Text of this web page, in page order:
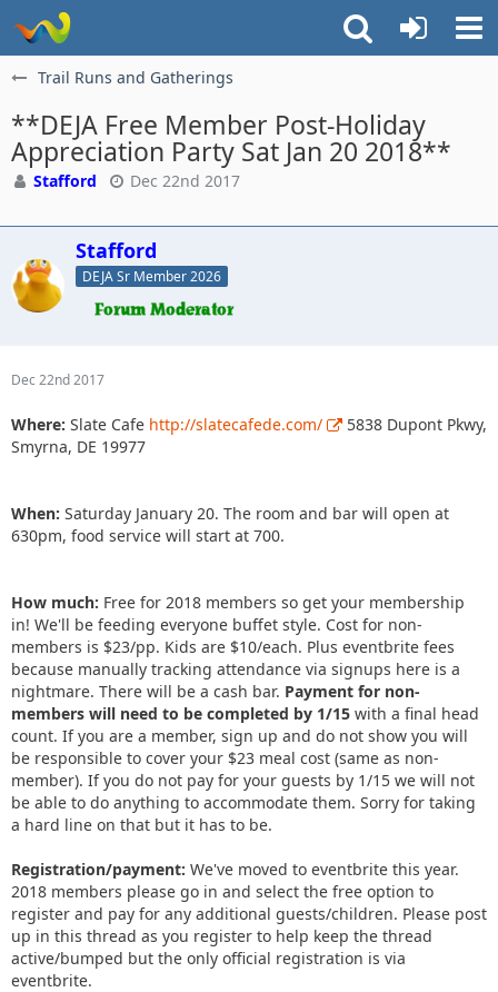
Trail Runs and Gatherings
**DEJA Free Member Post-Holiday
Appreciation Party Sat Jan 20 2018**
Stafford Dec 22nd 2017
Stafford
DEJA Sr Member 2026
Dec 22nd 2017
Where: Slate Cafe http://slatecafede.com/
5838 Dupont Pkwy,
Smyrna, DE 19977
When: Saturday January 20. The room and bar will open at
630pm, food service will start at 700.
How much: Free for 2018 members so get your membership
in! We'll be feeding everyone buffet style. Cost for non-
members is $23/pp. Kids are $10/each. Plus eventbrite fees
because manually tracking attendance via signups here is a
nightmare. There will be a cash bar. Payment for non-
members will need to be completed by 1/15 with a final head
count. If you are a member, sign up and do not show you will
be responsible to cover your $23 meal cost (same as non-
member). If you do not pay for your guests by 1/15 we will not
be able to do anything to accommodate them. Sorry for taking
a hard line on that but it has to be.
Registration/payment: We've moved to eventbrite this year.
2018 members please go in and select the free option to
register and pay for any additional guests/children. Please post
up in this thread as you register to help keep the thread
active/bumped but the only official registration is via
eventbrite.